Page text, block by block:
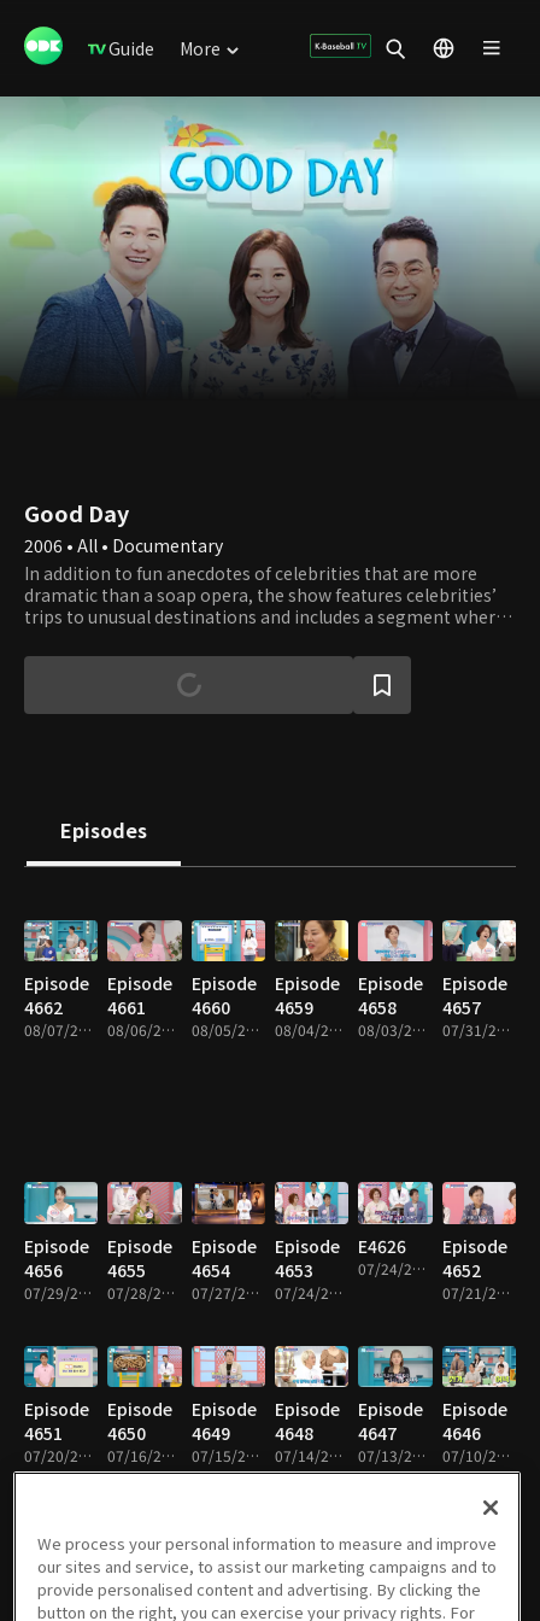
Guide More
Good Day
2006 • All • Documentary
In addition to fun anecdotes of celebrities that are more
dramatic than a soap opera, the show features celebrities’
trips to unusual destinations and includes a segment where
life.
Episodes
Episode
4662
08/07/2026 • 46m
Episode
4661
08/06/2026 • 46m
Episode
4660
08/05/2026 • 46m
Episode
4659
08/04/2026 • 46m
Episode
4658
08/03/2026 • 46m
Episode
4657
07/31/2026 • 46m
Episode
4656
07/29/2026 • 46m
Episode
4655
07/28/2026 • 46m
Episode
4654
07/27/2026 • 46m
Episode
4653
07/24/2026 • 46m
E4626
07/24/2026 • 46m
Episode
4652
07/21/2026 • 46m
Episode
4651
07/20/2026 • 46m
Episode
4650
07/16/2026 • 46m
Episode
4649
07/15/2026 • 46m
Episode
4648
07/14/2026 • 46m
Episode
4647
07/13/2026 • 46m
Episode
4646
07/10/2026 • 46m
Episode
4645
E4618
07/09/2026 • 46m
Episode
4644
Episode
4643
Episode
4642
Episode
4641
We process your personal information to measure and improve
our sites and service, to assist our marketing campaigns and to
provide personalised content and advertising. By clicking the
button on the right, you can exercise your privacy rights. For